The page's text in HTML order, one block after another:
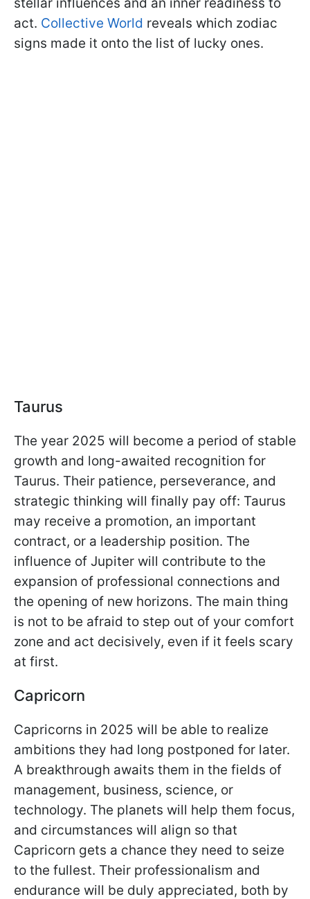
act. Collective World reveals which zodiac
signs made it onto the list of lucky ones.
Taurus
The year 2025 will become a period of stable
growth and long-awaited recognition for
Taurus. Their patience, perseverance, and
strategic thinking will finally pay off: Taurus
may receive a promotion, an important
contract, or a leadership position. The
influence of Jupiter will contribute to the
expansion of professional connections and
the opening of new horizons. The main thing
is not to be afraid to step out of your comfort
zone and act decisively, even if it feels scary
at first.
Capricorn
Capricorns in 2025 will be able to realize
ambitions they had long postponed for later.
A breakthrough awaits them in the fields of
management, business, science, or
technology. The planets will help them focus,
and circumstances will align so that
Capricorn gets a chance they need to seize
to the fullest. Their professionalism and
endurance will be duly appreciated, both by